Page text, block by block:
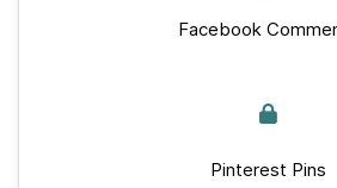
Facebook
Pinterest Pins